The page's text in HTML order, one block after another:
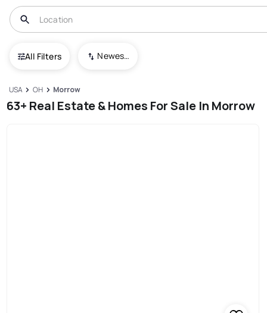
All Filters Newest To Oldest
USA OH Morrow
63+ Real Estate & Homes For Sale In Morrow